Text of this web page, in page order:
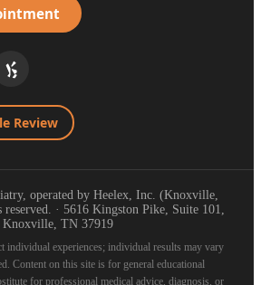
Review
operated by Heelex, Inc. (Knoxville,
· 5616 Kingston Pike, Suite 101,
Knoxville, TN 37919
individual experiences; individual results may vary
Content on this site is for general educational
for professional medical advice, diagnosis, or